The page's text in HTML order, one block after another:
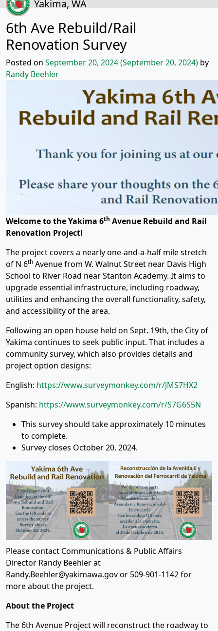
Yakima, WA
6th Ave Rebuild/Rail
Renovation Survey
Posted on September 20, 2024(September 20, 2024) by
Randy Beehler
Welcome to the Yakima 6th Avenue Rebuild and Rail
Renovation Project!
The project covers a nearly one-and-a-half mile stretch
of N 6th Avenue from W. Walnut Street near Davis High
School to River Road near Stanton Academy. It aims to
upgrade essential infrastructure, including roadway,
utilities and enhancing the overall functionality, safety,
and accessibility of the area.
Following an open house held on Sept. 19th, the City of
Yakima continues to seek public input. That includes a
community survey, which also provides details and
project option designs:
English: https://www.surveymonkey.com/r/JMS7HX2
Spanish: https://www.surveymonkey.com/r/S7G6S5N
This survey should take approximately 10 minutes
to complete.
Survey closes October 20, 2024.
Please contact Communications & Public Affairs
Director Randy Beehler at
Randy.Beehler@yakimawa.gov or 509-901-1142 for
more about the project.
About the Project
The 6th Avenue Project will reconstruct the roadway to